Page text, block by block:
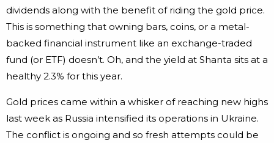
dividends along with the benefit of riding the gold price.
This is something that owning bars, coins, or a metal-
backed financial instrument like an exchange-traded
fund (or ETF) doesn’t. Oh, and the yield at Shanta sits at a
healthy 2.3% for this year.
Gold prices came within a whisker of reaching new highs
last week as Russia intensified its operations in Ukraine.
The conflict is ongoing and so fresh attempts could be